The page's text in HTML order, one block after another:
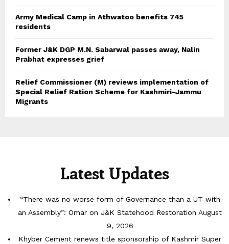
Army Medical Camp in Athwatoo benefits 745
residents
Former J&K DGP M.N. Sabarwal passes away, Nalin
Prabhat expresses grief
Relief Commissioner (M) reviews implementation of
Special Relief Ration Scheme for Kashmiri-Jammu
Migrants
Latest Updates
“There was no worse form of Governance than a UT with
an Assembly”: Omar on J&K Statehood Restoration August
9, 2026
Khyber Cement renews title sponsorship of Kashmir Super